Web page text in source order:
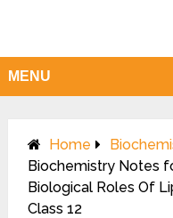
MENU
Home
Biochemistry Notes
Biological Roles Of
Class 12